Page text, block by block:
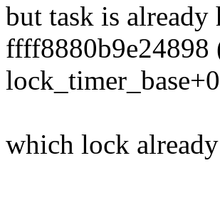
but task is
which lock